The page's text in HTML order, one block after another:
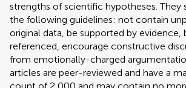
strengths of scientific hypotheses. They
the following guidelines: not contain
original data, be supported by evidence,
referenced, encourage constructive
from emotionally-charged
articles are peer-reviewed and have a